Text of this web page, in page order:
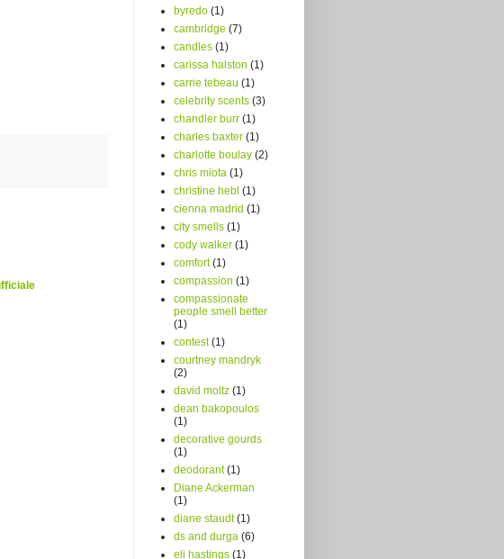
byredo (1)
cambridge (7)
candles (1)
carissa halston (1)
carrie tebeau (1)
celebrity scents (3)
chandler burr (1)
charles baxter (1)
charlotte boulay (2)
chris miota (1)
christine hebl (1)
cienna madrid (1)
city smells (1)
cody walker (1)
comfort (1)
compassion (1)
compassionate
people smell better
(1)
contest (1)
courtney mandryk
(2)
david moltz (1)
dean bakopoulos
(1)
decorative gourds
(1)
deodorant (1)
Diane Ackerman
(1)
diane staudt (1)
ds and durga (6)
eli hastings (1)